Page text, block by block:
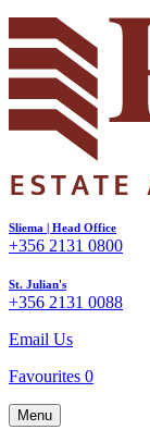
Sliema | Head Office
+356 2131 0800
St. Julian's
+356 2131 0088
Email Us
Favourites 0
Menu